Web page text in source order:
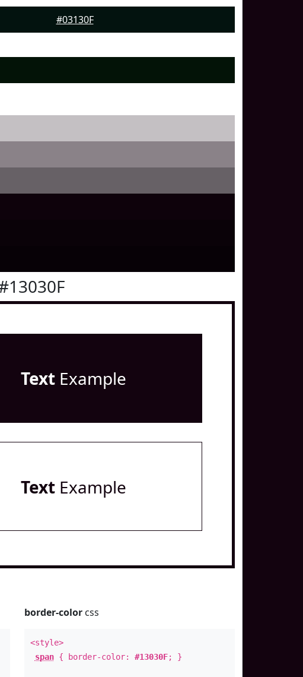
#03130F
TextExample
TextExample
border-colorcss
<style>
span{ border-color: #13030F; }